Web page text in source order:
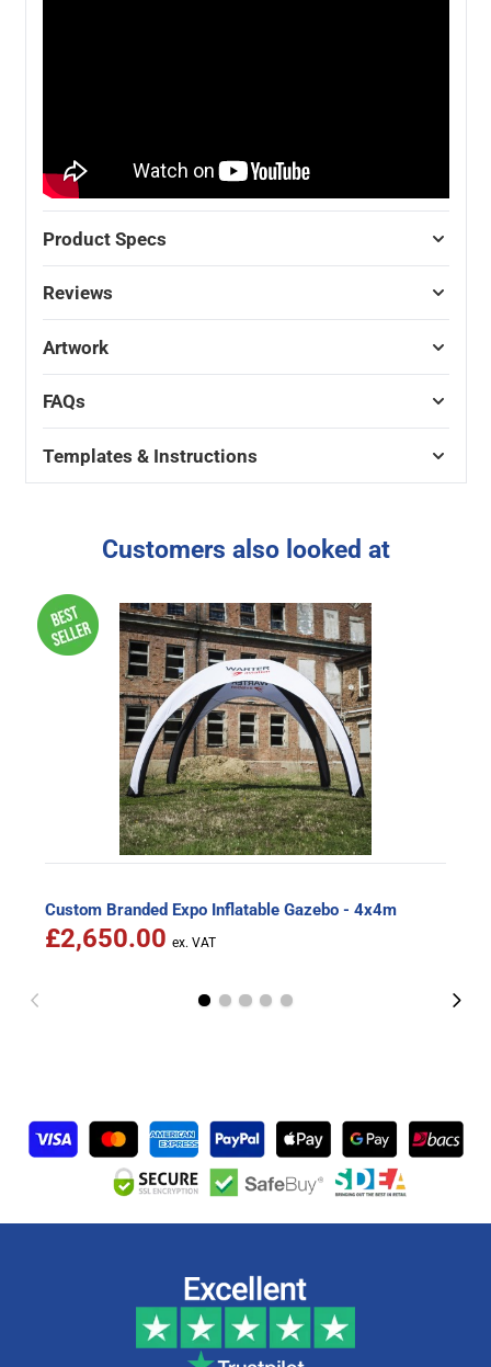
Product Specs
Reviews
Artwork
FAQs
Templates & Instructions
Customers also looked at
Custom Branded Expo Inflatable Gazebo - 4x4m
£2,650.00